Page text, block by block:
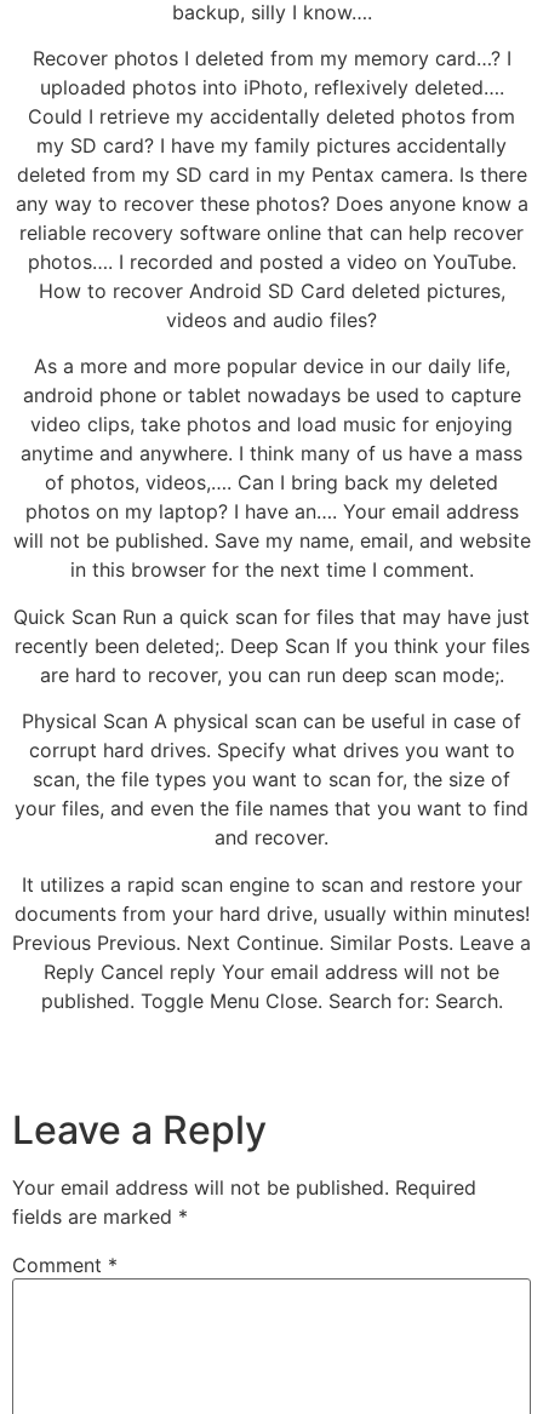
backup, silly I know….
Recover photos I deleted from my memory card…? I
uploaded photos into iPhoto, reflexively deleted….
Could I retrieve my accidentally deleted photos from
my SD card? I have my family pictures accidentally
deleted from my SD card in my Pentax camera. Is there
any way to recover these photos? Does anyone know a
reliable recovery software online that can help recover
photos…. I recorded and posted a video on YouTube.
How to recover Android SD Card deleted pictures,
videos and audio files?
As a more and more popular device in our daily life,
android phone or tablet nowadays be used to capture
video clips, take photos and load music for enjoying
anytime and anywhere. I think many of us have a mass
of photos, videos,…. Can I bring back my deleted
photos on my laptop? I have an…. Your email address
will not be published. Save my name, email, and website
in this browser for the next time I comment.
Quick Scan Run a quick scan for files that may have just
recently been deleted;. Deep Scan If you think your files
are hard to recover, you can run deep scan mode;.
Physical Scan A physical scan can be useful in case of
corrupt hard drives. Specify what drives you want to
scan, the file types you want to scan for, the size of
your files, and even the file names that you want to find
and recover.
It utilizes a rapid scan engine to scan and restore your
documents from your hard drive, usually within minutes!
Previous Previous. Next Continue. Similar Posts. Leave a
Reply Cancel reply Your email address will not be
published. Toggle Menu Close. Search for: Search.
Leave a Reply
Your email address will not be published. Required
fields are marked *
Comment *